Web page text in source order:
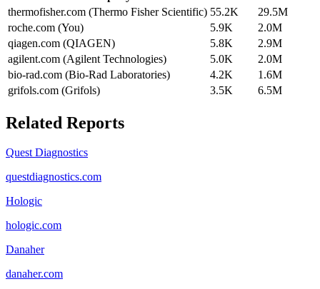
thermofisher.com (Thermo Fisher Scientific) 55.2K
29.5M
roche.com (You)
5.9K
2.0M
qiagen.com (QIAGEN)
5.8K
2.9M
agilent.com (Agilent Technologies)
5.0K
2.0M
bio-rad.com (Bio-Rad Laboratories)
4.2K
1.6M
grifols.com (Grifols)
3.5K 6.5M
Related Reports
Quest Diagnostics
questdiagnostics.com
Hologic
hologic.com
Danaher
danaher.com